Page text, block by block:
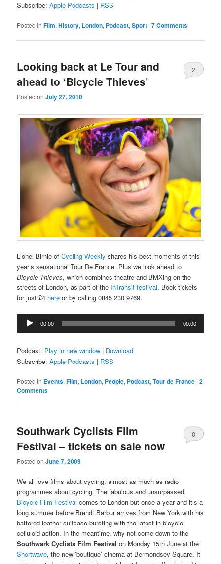
Subscribe:Apple Podcasts | RSS
Posted in Film,History, London, Podcast,Sport |7 Comments
Looking back at Le Tour and
ahead to ‘Bicycle Thieves’
Posted onJuly 27, 2010
2
Lionel Birnie ofCycling Weekly shares his best moments of this
year’s sensational Tour De France. Plus we look ahead to
Bicycle Thieves, which combines theatre and BMXing on the
streets of London, as part of the InTransit festival. Book tickets
for just £4 here or by calling 0845 230 9769.
Audio
Player
00:00 00:00
Podcast: Play in new window | Download
Subscribe:Apple Podcasts | RSS
Posted in Events,Film, London, People, Podcast,Tour de France |2
Comments
Southwark Cyclists Film
Festival – tickets on sale now
Posted onJune 7, 2009
0
We all love films about cycling, almost as much as radio
programmes about cycling. The fabulous and unsurpassed
Bicycle Film Festival comes to London but once a year and it’s a
long summer before Brendt Barbur arrives from New York with his
battered leather suitcase bursting with the latest in bicycle
celluloid action. In the meantime, why not come down to the
Southwark Cyclists Film Festival on Monday 15th June at the
Shortwave, the new ’boutique’ cinema at Bermondsey Square. It